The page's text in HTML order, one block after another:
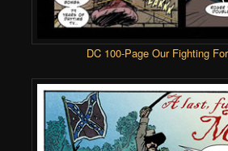
DC 100-Page Our Fighting